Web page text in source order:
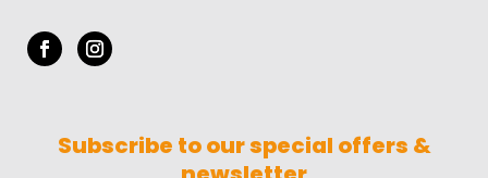
Subscribe to our special offers &